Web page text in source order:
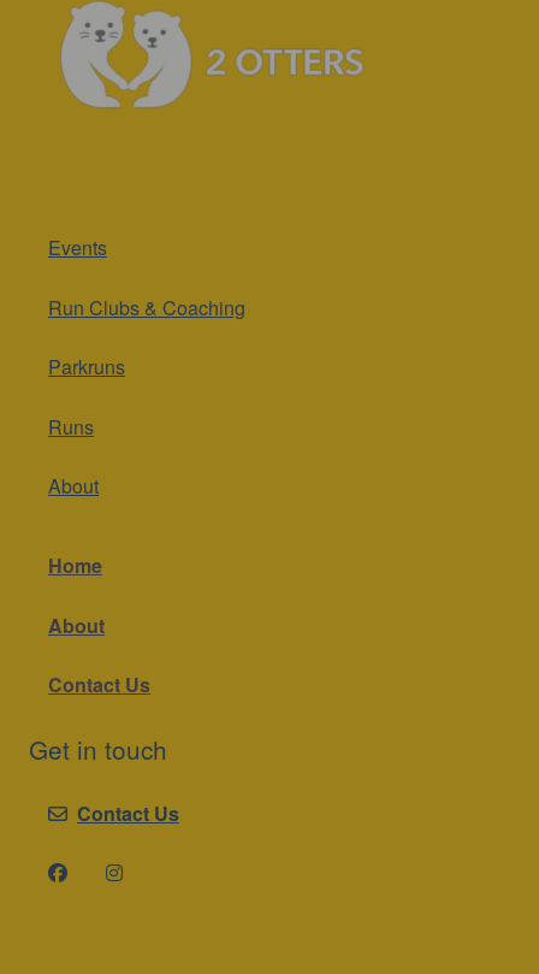
Events
Run Clubs & Coaching
Parkruns
Runs
About
Home
About
Contact Us
Get in touch
Contact Us